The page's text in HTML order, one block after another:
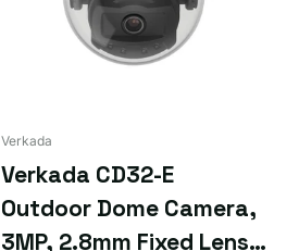
Verkada
Verkada CD32-E
Outdoor Dome Camera,
3MP, 2.8mm Fixed Lens,